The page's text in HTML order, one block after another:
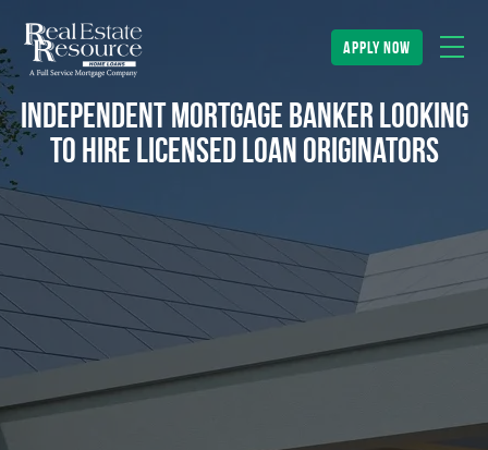
apply now
Independent Mortgage Banker looking
to hire Licensed Loan Originators